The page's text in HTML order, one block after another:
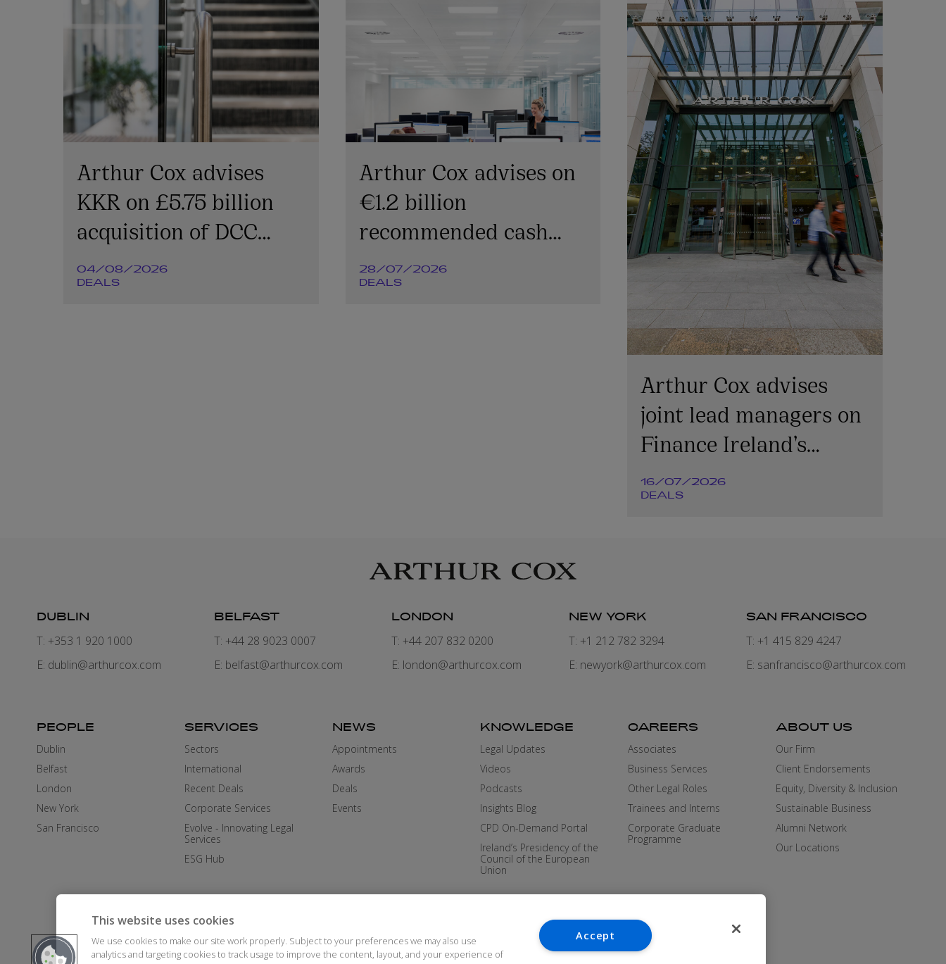
Arthur Cox advises
KKR on £5.75 billion
acquisition of DCC
Energy plc
04/08/2026
DEALS
Arthur Cox advises on
€1.2 billion
recommended cash
offer for Irish
Continental Group plc
28/07/2026
DEALS
Arthur Cox advises
joint lead managers on
Finance Ireland’s
€365m transaction
16/07/2026
DEALS
DUBLIN
T: +353 1 920 1000
E: dublin@arthurcox.com
BELFAST
T: +44 28 9023 0007
E: belfast@arthurcox.com
LONDON
T: +44 207 832 0200
E: london@arthurcox.com
NEW YORK
T: +1 212 782 3294
E: newyork@arthurcox.com
SAN FRANCISCO
T: +1 415 829 4247
E: sanfrancisco@arthurcox.com
PEOPLE
Dublin
Belfast
London
New York
San Francisco
SERVICES
Sectors
International
Recent Deals
Corporate Services
Evolve - Innovating Legal
Services
ESG Hub
NEWS
Appointments
Awards
Deals
Events
KNOWLEDGE
Legal Updates
Videos
Podcasts
Insights Blog
CPD On-Demand Portal
Ireland’s Presidency of the
Council of the European
Union
CAREERS
Associates
Business Services
Other Legal Roles
Trainees and Interns
Corporate Graduate
Programme
ABOUT US
Our Firm
Client Endorsements
Equity, Diversity & Inclusion
Sustainable Business
Alumni Network
Our Locations
This website uses cookies
We use cookies to make our site work properly. Subject to your preferences we may also use
analytics and targeting cookies to track usage to improve the content, layout, and your experience of
Accept